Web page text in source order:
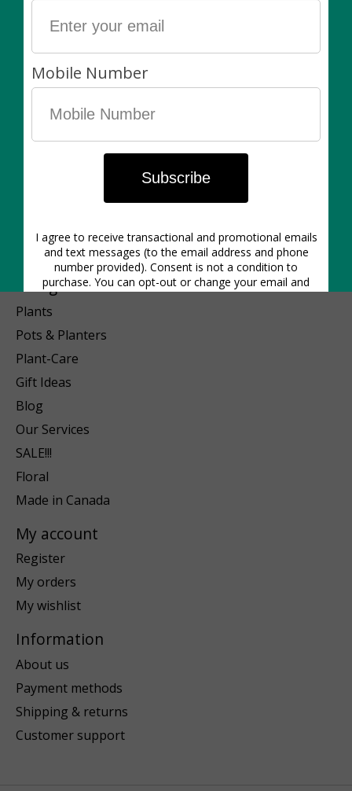
1640 Dupont St. | Hours: Mon-Closed | Tues 12pm-6pm | Wed
Categories
Plants
Pots & Planters
Plant-Care
Gift Ideas
Blog
Our Services
SALE!!!
Floral
Made in Canada
My account
Register
My orders
My wishlist
Information
About us
Payment methods
Shipping & returns
Customer support